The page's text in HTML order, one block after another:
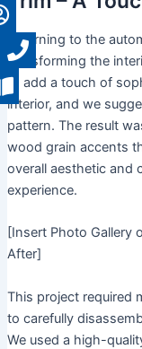
Returning to the
transforming the
to add a touch of
interior, and we
pattern. The result
wood grain accents
overall aesthetic and
experience.
[Insert Photo Gallery
After]
This project required
to carefully
We used a high-